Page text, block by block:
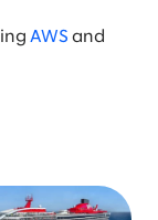
AWS and